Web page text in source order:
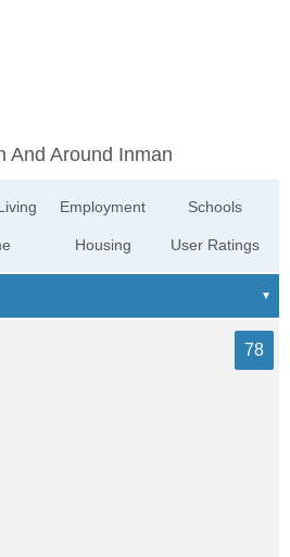
And Around Inman
Employment
Housing
Schools
User Ratings
78